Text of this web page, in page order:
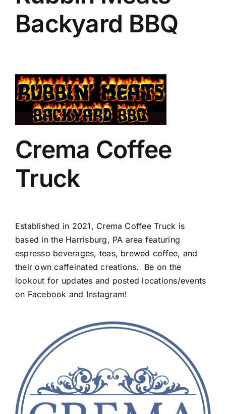
Backyard BBQ
Crema Coffee
Truck
Established in 2021, Crema Coffee Truck is
based in the Harrisburg, PA area featuring
espresso beverages, teas, brewed coffee, and
their own caffeinated creations. Be on the
lookout for updates and posted locations/events
on Facebook and Instagram!